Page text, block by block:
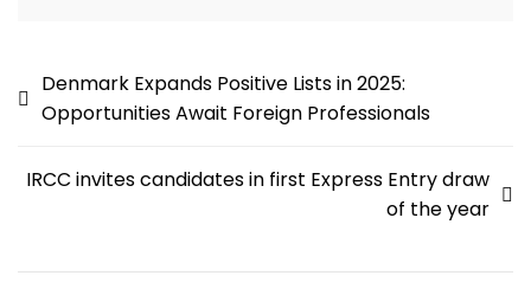
Post
navigation
Denmark Expands Positive Lists in 2025:
Opportunities Await Foreign Professionals
IRCC invites candidates in first Express Entry draw
of the year